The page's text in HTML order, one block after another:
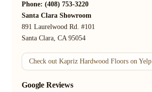
Phone: (408) 753-3220
Santa Clara Showroom
891 Laurelwood Rd. #101
Santa Clara, CA 95054
Check out Kapriz Hardwood Floors on Yelp
Google Reviews